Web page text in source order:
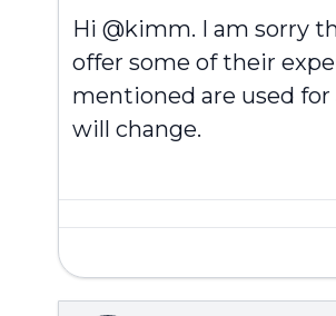
Hi @kimm. I am sorry
offer some of their
mentioned are used
will change.